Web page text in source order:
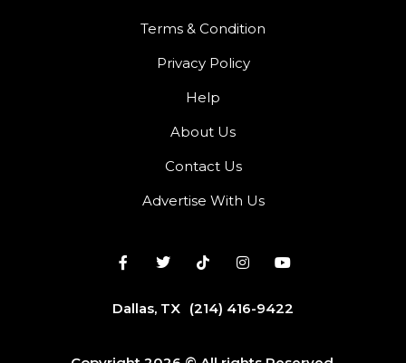
Terms & Condition
Privacy Policy
Help
About Us
Contact Us
Advertise With Us
Dallas, TX (214) 416-9422